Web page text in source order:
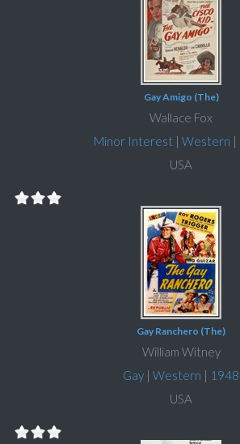
Gay Amigo (The)
Wallace Fox
Minor Interest | Western |
USA
Gay Ranchero (The)
William Witney
Gay | Western | 1948
USA